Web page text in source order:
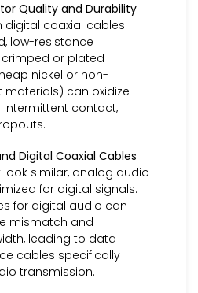
Quality and Durability
digital coaxial cables
low-resistance
or plated
nickel or non-
can oxidize
contact,
Digital Coaxial Cables
similar, analog audio
for digital signals.
for digital audio can
mismatch and
leading to data
cables specifically
transmission.